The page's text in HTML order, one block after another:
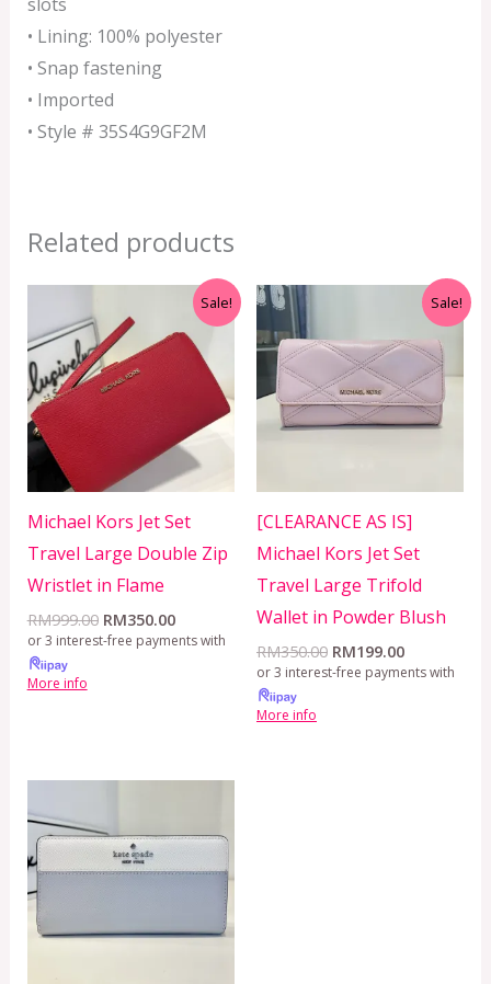
• Lining: 100% polyester
• Snap fastening
• Imported
• Style # 35S4G9GF2M
Related products
Sale!
Michael Kors Jet Set
Travel Large Double Zip
Wristlet in Flame
RM999.00
price
was:
RM999.00.
RM350.00
Current
price
is:
RM350.00.
or 3 interest-free payments with
More info
Sale!
[CLEARANCE AS IS]
Michael Kors Jet Set
Travel Large Trifold
Wallet in Powder Blush
RM350.00
RM350.00.
RM199.00
Current
price
RM199.00.
or 3 interest-free payments with
More info